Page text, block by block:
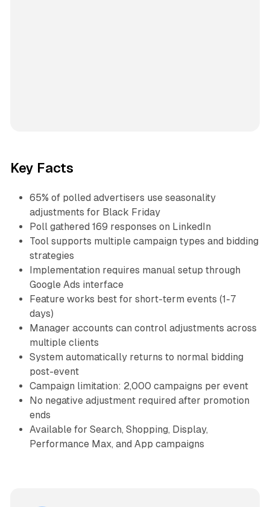
Key Facts
65% of polled advertisers use seasonality
adjustments for Black Friday
Poll gathered 169 responses on LinkedIn
Tool supports multiple campaign types and bidding
strategies
Implementation requires manual setup through
Google Ads interface
Feature works best for short-term events (1-7
days)
Manager accounts can control adjustments across
multiple clients
System automatically returns to normal bidding
post-event
Campaign limitation: 2,000 campaigns per event
No negative adjustment required after promotion
ends
Available for Search, Shopping, Display,
Performance Max, and App campaigns